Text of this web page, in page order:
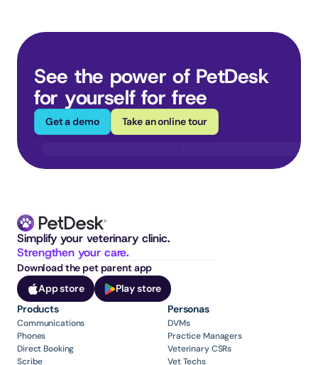
See the power of PetDesk
for yourself for free
Get a demo Take an online tour
Strengthen your care.
Download the pet parent app
App store
Play store
Products
Communications
Phones
Direct Booking
Scribe
Personas
DVMs
Practice Managers
Veterinary CSRs
Vet Techs